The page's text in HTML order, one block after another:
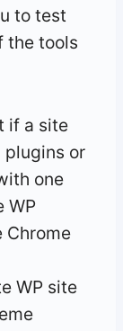
to test
the tools
if a site
plugins or
one
WP
Chrome
WP site